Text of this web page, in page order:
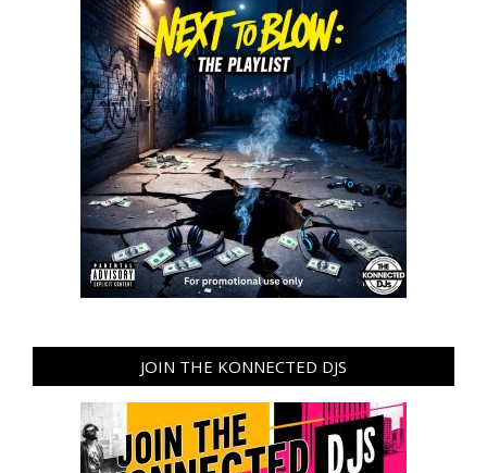
JOIN THE KONNECTED DJS